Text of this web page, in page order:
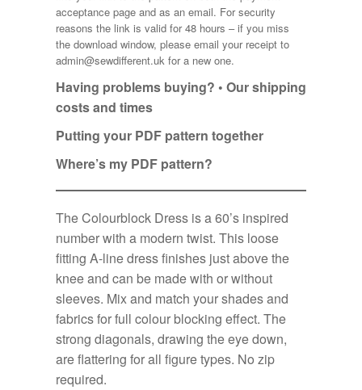
acceptance page and as an email. For security
reasons the link is valid for 48 hours – if you miss
the download window, please email your receipt to
admin@sewdifferent.ukfor a new one.
Having problems buying? • Our shipping
costs and times
Putting your PDF pattern together
Where’s my PDF pattern?
The Colourblock Dress is a 60’s inspired
number with a modern twist. This loose
fitting A-line dress finishes just above the
knee and can be made with or without
sleeves. Mix and match your shades and
fabrics for full colour blocking effect. The
strong diagonals, drawing the eye down,
are flattering for all figure types. No zip
required.